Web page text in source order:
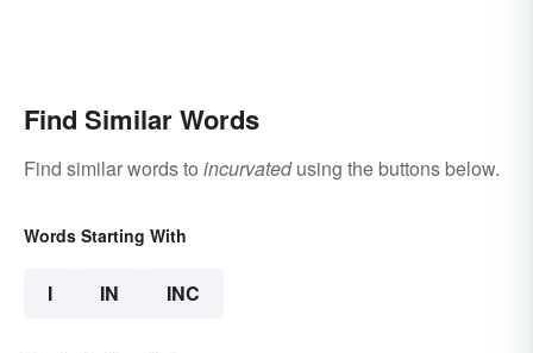
Find Similar Words
Find similar words to incurvatedusing the buttons below.
Words Starting With
I IN INC